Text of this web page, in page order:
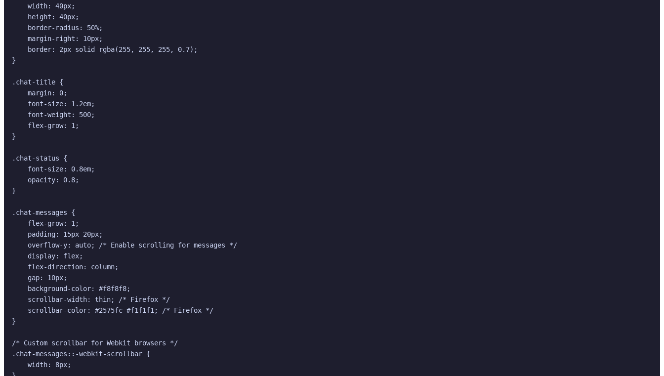
    width: 40px;
    height: 40px;
    border-radius: 50%;
    margin-right: 10px;
    border: 2px solid rgba(255, 255, 255, 0.7);
}
.chat-title {
    margin: 0;
    font-size: 1.2em;
    font-weight: 500;
    flex-grow: 1;
}
.chat-status {
    font-size: 0.8em;
    opacity: 0.8;
}
.chat-messages {
    flex-grow: 1;
    padding: 15px 20px;
    overflow-y: auto; /* Enable scrolling for messages */
    display: flex;
    flex-direction: column;
    gap: 10px;
    background-color: #f8f8f8;
    scrollbar-width: thin; /* Firefox */
    scrollbar-color: #2575fc #f1f1f1; /* Firefox */
}
/* Custom scrollbar for Webkit browsers */
.chat-messages::-webkit-scrollbar {
    width: 8px;